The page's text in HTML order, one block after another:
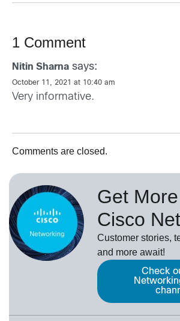
1 Comment
Nitin Sharna says:
October 11, 2021 at 10:40 am
Very informative.
Comments are closed.
Get
Cisco
Customer stories,
and more await!
Check